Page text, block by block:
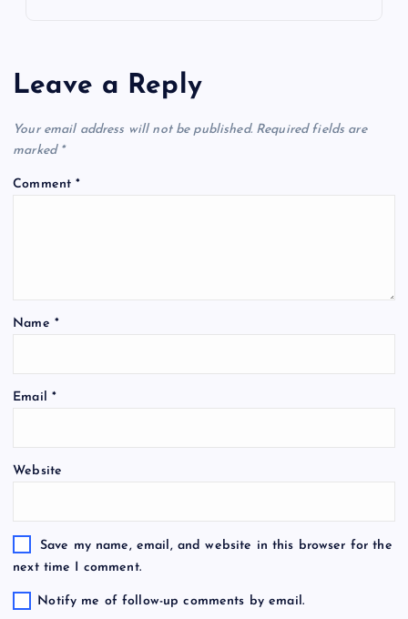
Leave a Reply
Your email address will not be published. Required fields are
marked *
Comment*
Name *
Email *
Website
Save my name, email, and website in this browser for the
next time I comment.
Notify me of follow-up comments by email.